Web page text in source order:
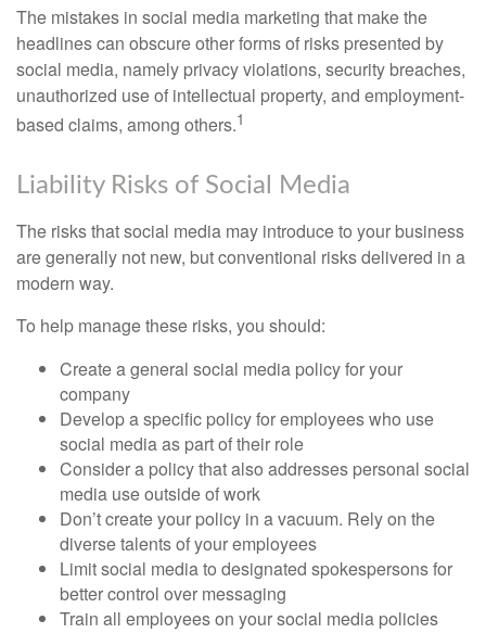
The mistakes in social media marketing that make the
headlines can obscure other forms of risks presented by
social media, namely privacy violations, security breaches,
unauthorized use of intellectual property, and employment-
based claims, among others.1
Liability Risks of Social Media
The risks that social media may introduce to your business
are generally not new, but conventional risks delivered in a
modern way.
To help manage these risks, you should:
Create a general social media policy for your
company
Develop a specific policy for employees who use
social media as part of their role
Consider a policy that also addresses personal social
media use outside of work
Don’t create your policy in a vacuum. Rely on the
diverse talents of your employees
Limit social media to designated spokespersons for
better control over messaging
Train all employees on your social media policies